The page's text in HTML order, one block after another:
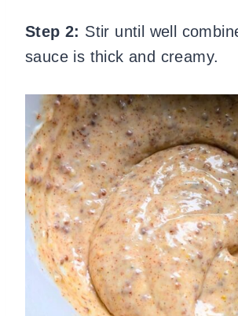
Step 2: Stir until well
sauce is thick and creamy.